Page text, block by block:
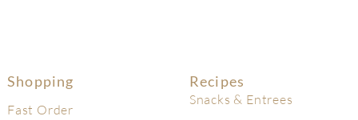
Shopping
Fast Order
Recipes
Snacks & Entrees